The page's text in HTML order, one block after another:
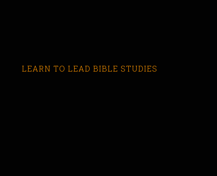
LEARN TO LEAD BIBLE STUDIES